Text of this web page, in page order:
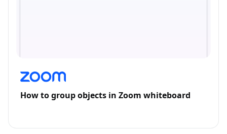
How to group objects in Zoom whiteboard